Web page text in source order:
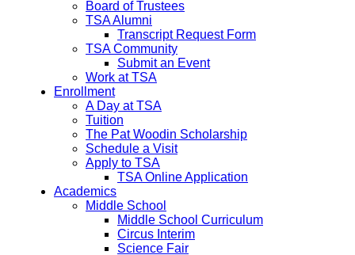
Board of Trustees
TSA Alumni
Transcript Request Form
TSA Community
Submit an Event
Work at TSA
Enrollment
A Day at TSA
Tuition
The Pat Woodin Scholarship
Schedule a Visit
Apply to TSA
TSA Online Application
Academics
Middle School
Middle School Curriculum
Circus Interim
Science Fair